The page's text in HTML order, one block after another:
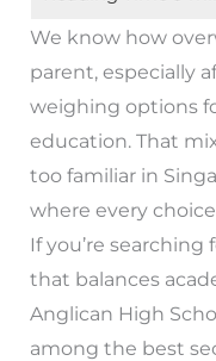
We know how
parent, especially
weighing options
education. That
too familiar in
where every
If you’re
that balances
Anglican High
among the best